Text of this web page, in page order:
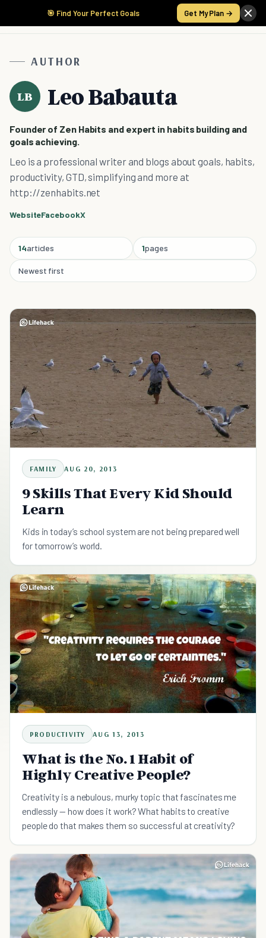
🎯 Find Your Perfect Goals Get My Plan →
AUTHOR
LB Leo Babauta
Founder of Zen Habits and expert in habits building and
goals achieving.
Leo is a professional writer and blogs about goals, habits,
productivity, GTD, simplifying and more at
http://zenhabits.net
WebsiteFacebookX
14articles 1pages
Newest first
FAMILY AUG 20, 2013
9 Skills That Every Kid Should
Learn
Kids in today’s school system are not being prepared well
for tomorrow’s world.
PRODUCTIVITY AUG 13, 2013
What is the No. 1 Habit of
Highly Creative People?
Creativity is a nebulous, murky topic that fascinates me
endlessly — how does it work? What habits to creative
people do that makes them so successful at creativity?